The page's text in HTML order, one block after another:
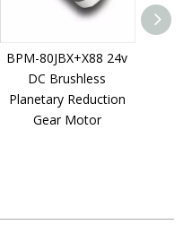
BPM-80JBX+X88 24v
DC Brushless
Planetary Reduction
Gear Motor